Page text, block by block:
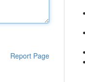
Report Page